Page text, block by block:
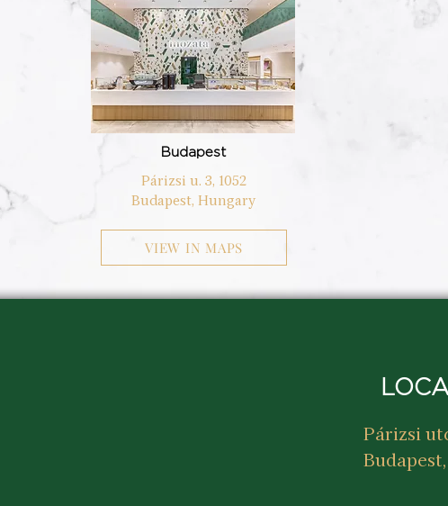
Budapest
Párizsi u. 3, 1052
Budapest, Hungary
VIEW IN MAPS
Párizsi